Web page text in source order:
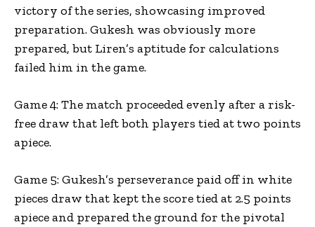
victory of the series, showcasing improved
preparation. Gukesh was obviously more
prepared, but Liren’s aptitude for calculations
failed him in the game.
Game 4: The match proceeded evenly after a risk-
free draw that left both players tied at two points
apiece.
Game 5: Gukesh’s perseverance paid off in white
pieces draw that kept the score tied at 2.5 points
apiece and prepared the ground for the pivotal